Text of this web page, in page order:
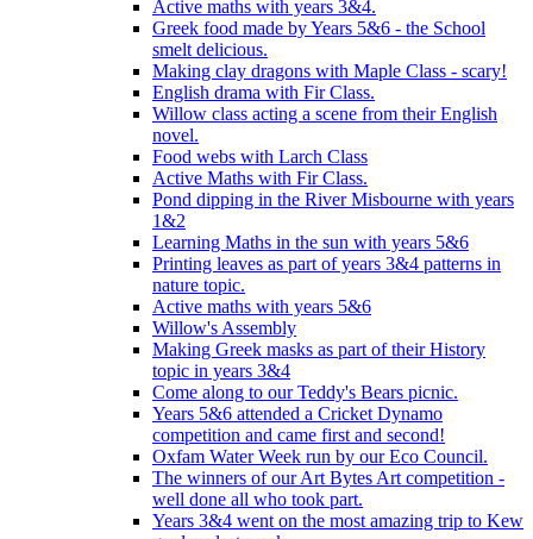
Active maths with years 3&4.
Greek food made by Years 5&6 - the School
smelt delicious.
Making clay dragons with Maple Class - scary!
English drama with Fir Class.
Willow class acting a scene from their English
novel.
Food webs with Larch Class
Active Maths with Fir Class.
Pond dipping in the River Misbourne with years
1&2
Learning Maths in the sun with years 5&6
Printing leaves as part of years 3&4 patterns in
nature topic.
Active maths with years 5&6
Willow's Assembly
Making Greek masks as part of their History
topic in years 3&4
Come along to our Teddy's Bears picnic.
Years 5&6 attended a Cricket Dynamo
competition and came first and second!
Oxfam Water Week run by our Eco Council.
The winners of our Art Bytes Art competition -
well done all who took part.
Years 3&4 went on the most amazing trip to Kew